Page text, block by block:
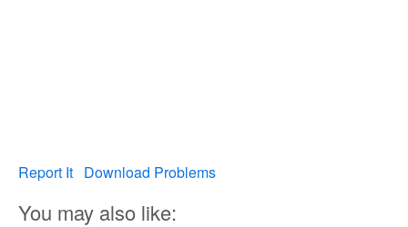
Report It Download Problems
You may also like: